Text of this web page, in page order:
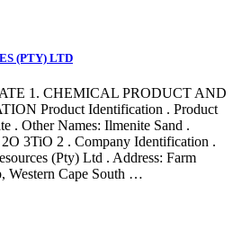
(PTY) LTD
1. CHEMICAL PRODUCT AND
Product Identification . Product
. Other Names: Ilmenite Sand .
3TiO 2 . Company Identification .
(Pty) Ltd . Address: Farm
Western Cape South …